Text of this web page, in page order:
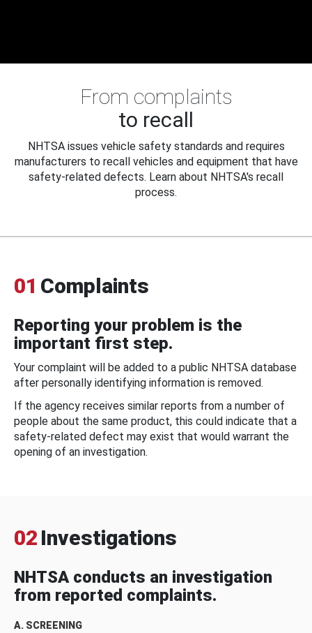
From complaints
to recall
NHTSA issues vehicle safety standards and requires
manufacturers to recall vehicles and equipment that have
safety-related defects. Learn about NHTSA's recall
process.
01 Complaints
Reporting your problem is the
important first step.
Your complaint will be added to a public NHTSA database
after personally identifying information is removed.
If the agency receives similar reports from a number of
people about the same product, this could indicate that a
safety-related defect may exist that would warrant the
opening of an investigation.
02 Investigations
NHTSA conducts an investigation
from reported complaints.
A. SCREENING